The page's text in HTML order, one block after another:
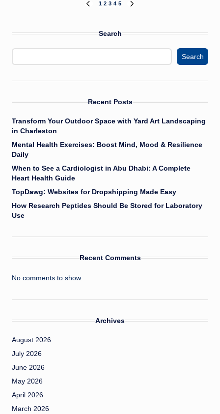
PREVIOUS
1 2 3 4 5
Search
Search
Recent Posts
Transform Your Outdoor Space with Yard Art Landscaping
in Charleston
Mental Health Exercises: Boost Mind, Mood & Resilience
Daily
When to See a Cardiologist in Abu Dhabi: A Complete
Heart Health Guide
TopDawg: Websites for Dropshipping Made Easy
How Research Peptides Should Be Stored for Laboratory
Use
Recent Comments
No comments to show.
Archives
August 2026
July 2026
June 2026
May 2026
April 2026
March 2026